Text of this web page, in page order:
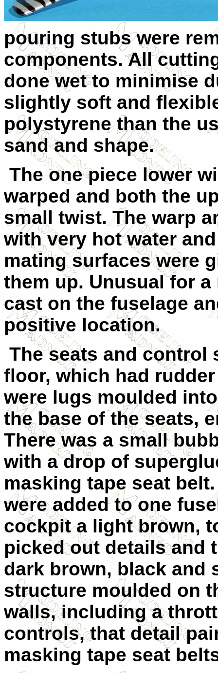
pouring stubs were
components. All
done wet to minimise
slightly soft and
polystyrene than the
sand and shape.
The one piece lower
warped and both the
small twist. The warp
with very hot water
mating surfaces were
them up. Unusual for
cast on the fuselage
positive location.
The seats and control
floor, which had
were lugs moulded
the base of the seats,
There was a small
with a drop of
masking tape seat
were added to one
cockpit a light brown,
picked out details and
dark brown, black and
structure moulded on
walls, including a
controls, that detail
masking tape seat